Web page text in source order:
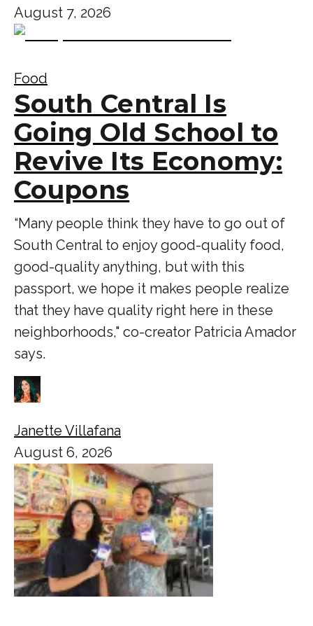
August 7, 2026
Food
South Central Is
Going Old School to
Revive Its Economy:
Coupons
“Many people think they have to go out of
South Central to enjoy good-quality food,
good-quality anything, but with this
passport, we hope it makes people realize
that they have quality right here in these
neighborhoods," co-creator Patricia Amador
says.
Janette Villafana
August 6, 2026